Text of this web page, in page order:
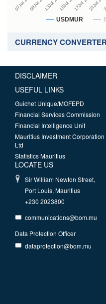
USDMUR
CURRENCY CONVERTER
DISCLAIMER
USEFUL LINKS
Guichet Unique/MOFEPD
Financial Services Commission
Financial Intelligence Unit
Mauritius Investment Corporation
Ltd
Statistics Mauritius
LOCATE US
Sir William Newton Street,
Port Louis, Mauritius
+230 2023800
communications@bom.mu
Data Protection Officer
dataprotection@bom.mu